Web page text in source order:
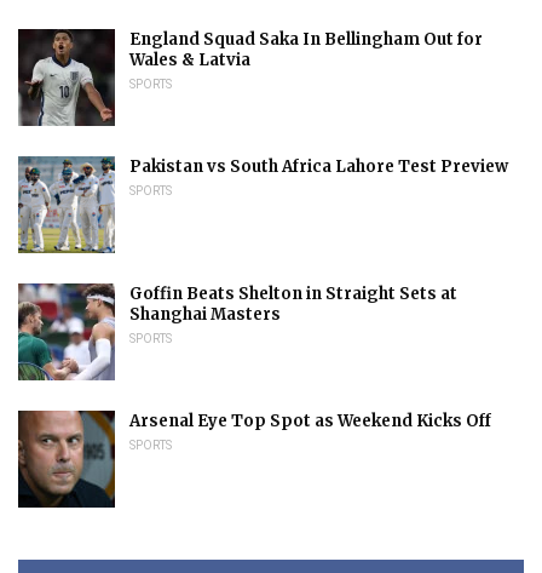
England Squad Saka In Bellingham Out for
Wales & Latvia
SPORTS
Pakistan vs South Africa Lahore Test Preview
SPORTS
Goffin Beats Shelton in Straight Sets at
Shanghai Masters
SPORTS
Arsenal Eye Top Spot as Weekend Kicks Off
SPORTS